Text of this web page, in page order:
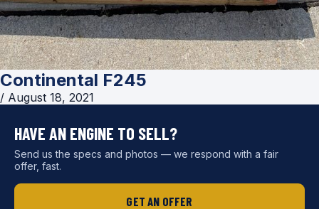
Continental F245
/ August 18, 2021
HAVE AN ENGINE TO SELL?
Send us the specs and photos — we respond with a fair
offer, fast.
GET AN OFFER